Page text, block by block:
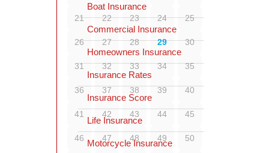
21 22 23 24 25
26 27 28 29 30
31 32 33 34 35
36 37 38 39 40
41 42 43 44 45
46 47 48 49 50
Boat Insurance
Commercial Insurance
Homeowners Insurance
Insurance Rates
Insurance Score
Life Insurance
Motorcycle Insurance